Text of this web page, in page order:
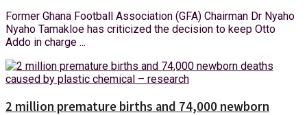
Former Ghana Football Association (GFA) Chairman Dr Nyaho
Nyaho Tamakloe has criticized the decision to keep Otto
Addo in charge ...
2 million premature births and 74,000 newborn